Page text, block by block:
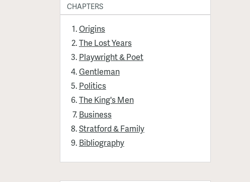
CHAPTERS
Origins
The Lost Years
Playwright & Poet
Gentleman
Politics
The King's Men
Business
Stratford & Family
Bibliography